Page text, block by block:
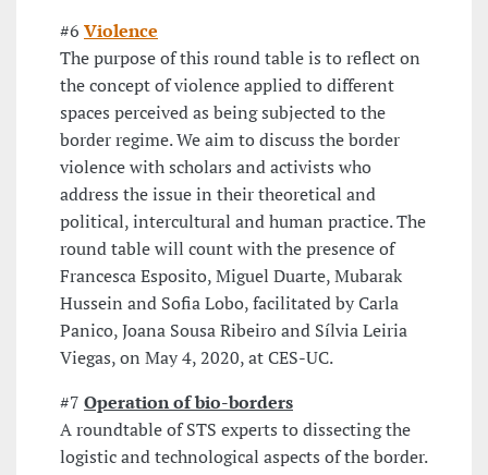
#6 Violence
The purpose of this round table is to reflect on
the concept of violence applied to different
spaces perceived as being subjected to the
border regime. We aim to discuss the border
violence with scholars and activists who
address the issue in their theoretical and
political, intercultural and human practice. The
round table will count with the presence of
Francesca Esposito, Miguel Duarte, Mubarak
Hussein and Sofia Lobo, facilitated by Carla
Panico, Joana Sousa Ribeiro and Sílvia Leiria
Viegas, on May 4, 2020, at CES-UC.
#7 Operation of bio-borders
A roundtable of STS experts to dissecting the
logistic and technological aspects of the border.